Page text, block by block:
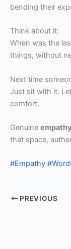
bending their
Think about it:
When was the
things, without
Next time
Just sit with it.
comfort.
Genuine empathy
that space,
#Empathy
PREVIOUS